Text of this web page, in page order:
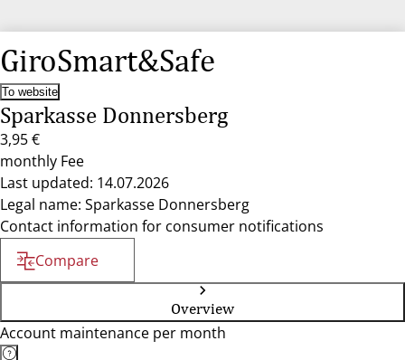
GiroSmart&Safe
To website
Sparkasse Donnersberg
3,95 €
monthly Fee
Last updated: 14.07.2026
Legal name: Sparkasse Donnersberg
Contact information for consumer notifications
Compare
Overview
Account maintenance per month